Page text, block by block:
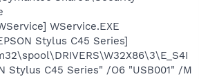
WService.EXE
Stylus C45 Series]
Stylus C45 Series" /O6 "USB001" /M